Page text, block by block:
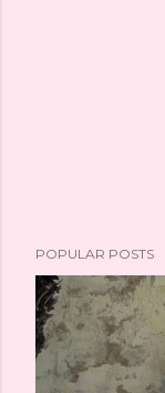
POPULAR POSTS